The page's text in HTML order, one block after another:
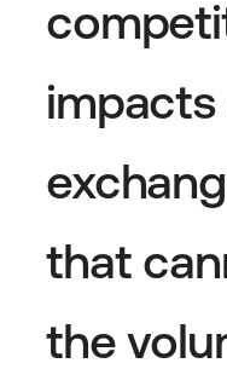
impacts
that
the